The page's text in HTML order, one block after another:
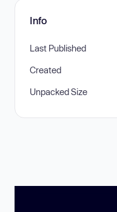
Info
Last Published
Created
Unpacked Size